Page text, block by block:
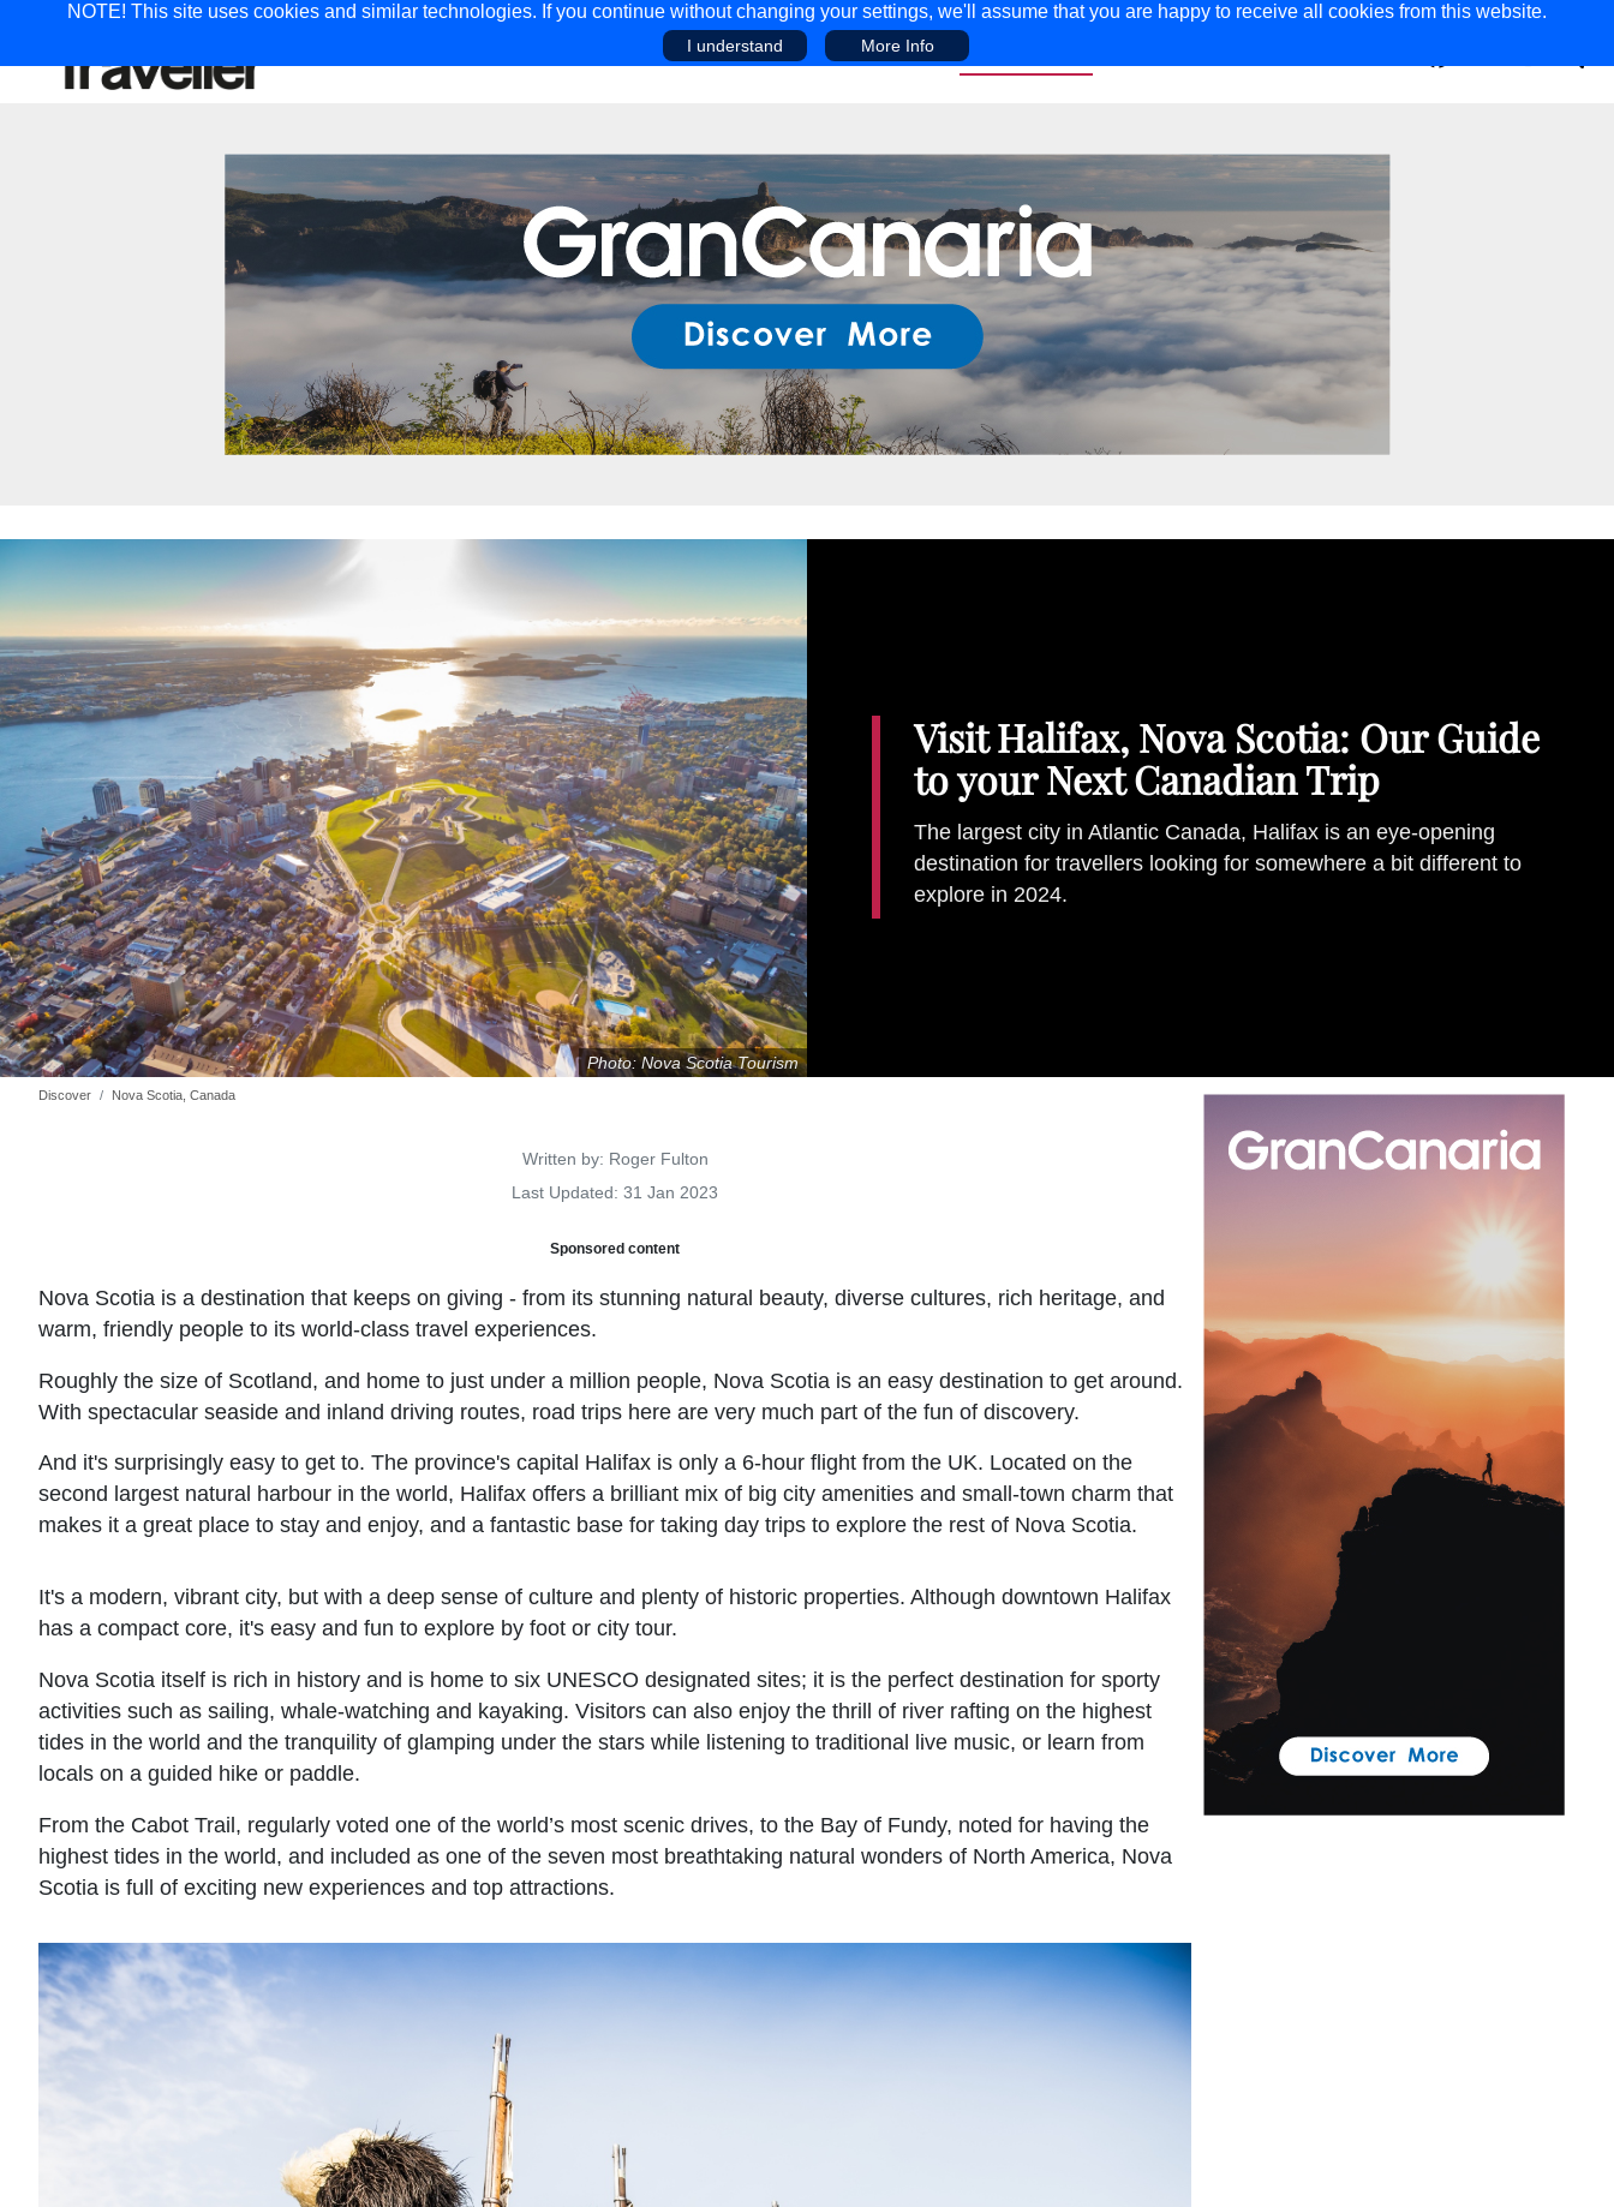
NOTE! This site uses cookies and similar technologies. If you continue without changing your settings, we'll assume that you are happy to receive all cookies from this website.
I understand More Info
COMPETITIONS ADVICE DISCOVER
Photo: Nova Scotia Tourism
Visit Halifax, Nova Scotia: Our Guide
to your Next Canadian Trip
The largest city in Atlantic Canada, Halifax is an eye-opening
destination for travellers looking for somewhere a bit different to
explore in 2024.
Discover Nova Scotia, Canada
Details
Written by: Roger Fulton
Last Updated: 31 Jan 2023
Sponsored content
Nova Scotia is a destination that keeps on giving - from its stunning natural beauty, diverse cultures, rich heritage, and
warm, friendly people to its world-class travel experiences.
Roughly the size of Scotland, and home to just under a million people, Nova Scotia is an easy destination to get around.
With spectacular seaside and inland driving routes, road trips here are very much part of the fun of discovery.
And it's surprisingly easy to get to. The province's capital Halifax is only a 6-hour flight from the UK. Located on the
second largest natural harbour in the world, Halifax offers a brilliant mix of big city amenities and small-town charm that
makes it a great place to stay and enjoy, and a fantastic base for taking day trips to explore the rest of Nova Scotia.
It's a modern, vibrant city, but with a deep sense of culture and plenty of historic properties. Although downtown Halifax
has a compact core, it's easy and fun to explore by foot or city tour.
Nova Scotia itself is rich in history and is home to six UNESCO designated sites; it is the perfect destination for sporty
activities such as sailing, whale-watching and kayaking. Visitors can also enjoy the thrill of river rafting on the highest
tides in the world and the tranquility of glamping under the stars while listening to traditional live music, or learn from
locals on a guided hike or paddle.
From the Cabot Trail, regularly voted one of the world’s most scenic drives, to the Bay of Fundy, noted for having the
highest tides in the world, and included as one of the seven most breathtaking natural wonders of North America, Nova
Scotia is full of exciting new experiences and top attractions.